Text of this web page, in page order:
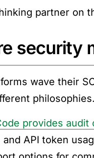
partner on
security
wave their
philosophies.
provides
and API token